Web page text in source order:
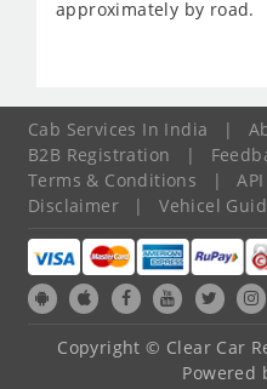
approximately by road.
Cab Services In India |
B2B Registration
|
Terms & Conditions
| API
Disclaimer
| Vehicel
Copyright © Clear Car
Powered